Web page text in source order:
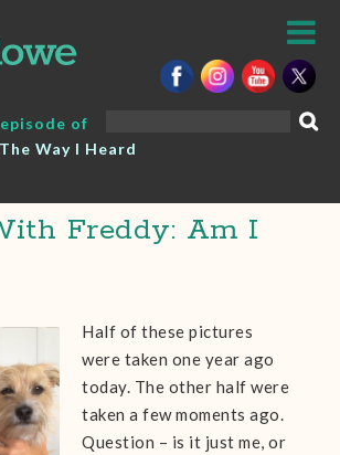
of
The Way I Heard
Freddy: Am I
Half of these pictures
were taken one year ago
today. The other half were
taken a few moments ago.
Question – is it just me, or